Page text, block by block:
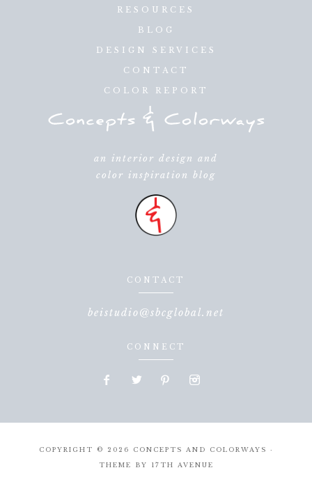
RESOURCES
BLOG
DESIGN SERVICES
CONTACT
COLOR REPORT
an interior design and
color inspiration blog
CONTACT
beistudio@sbcglobal.net
CONNECT
COPYRIGHT © 2026 CONCEPTS AND COLORWAYS ·
THEME BY
17TH AVENUE